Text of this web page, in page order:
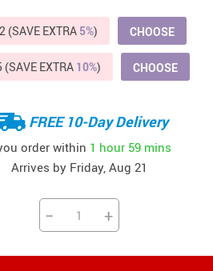
Feeding Supplies
Grooming
Small Animal Supplies
Smart Litter Boxes
Walking & Travelling Supplies
(SAVE EXTRA 5%) CHOOSE
(SAVE EXTRA 10%) CHOOSE
FREE 10-Day Delivery
order within 1 hour 59 mins
Arrives by Friday, Aug 21
− +